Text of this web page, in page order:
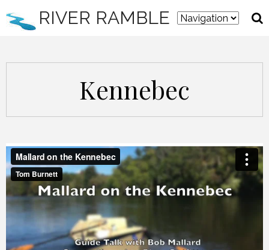
RIVER RAMBLE
Kennebec